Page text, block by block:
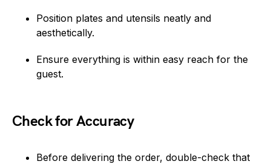
Position plates and utensils neatly and
aesthetically.
Ensure everything is within easy reach for the
guest.
Check for Accuracy
Before delivering the order, double-check that